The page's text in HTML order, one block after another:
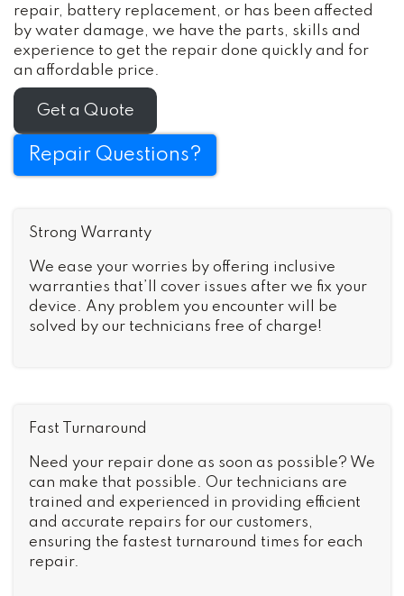
repair, battery replacement, or has been affected
by water damage, we have the parts, skills and
experience to get the repair done quickly and for
an affordable price.
Get a Quote
Repair Questions?
Strong Warranty
We ease your worries by offering inclusive
warranties that’ll cover issues after we fix your
device. Any problem you encounter will be
solved by our technicians free of charge!
Fast Turnaround
Need your repair done as soon as possible? We
can make that possible. Our technicians are
trained and experienced in providing efficient
and accurate repairs for our customers,
ensuring the fastest turnaround times for each
repair.